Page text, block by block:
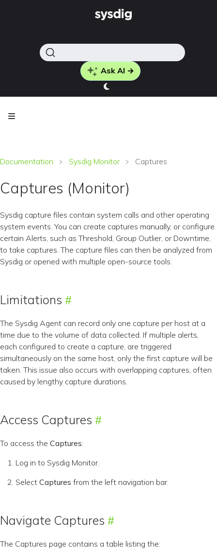
Ask AI →
Documentation Sysdig Monitor Captures
Captures (Monitor)
Sysdig capture files contain system calls and other operating
system events. You can create captures manually, or configure
certain Alerts, such as Threshold, Group Outlier, or Downtime,
to take captures. The capture files can then be analyzed from
Sysdig or opened with multiple open-source tools.
Limitations
The Sysdig Agent can record only one capture per host at a
time due to the volume of data collected. If multiple alerts,
each configured to create a capture, are triggered
simultaneously on the same host, only the first capture will be
taken. This issue also occurs with overlapping captures, often
caused by lengthy capture durations.
Access Captures
To access the Captures:
Log in to Sysdig Monitor.
Select Captures from the left navigation bar.
Navigate Captures
The Captures page contains a table listing the: